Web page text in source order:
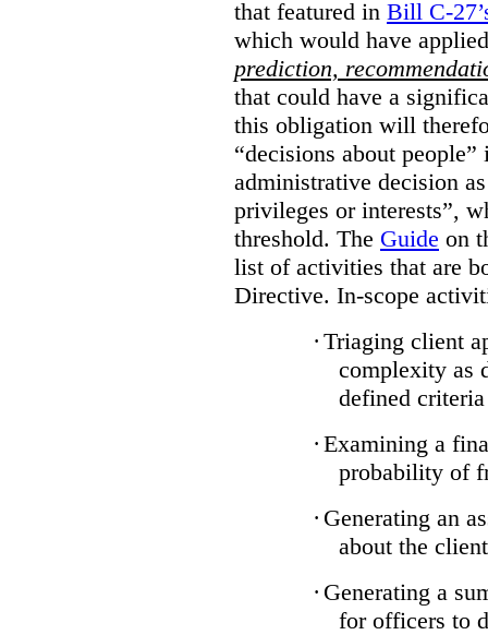
that featured in Bill C-
which would have
prediction,
that could have a
this obligation will
“decisions about
administrative decision
privileges or interests”,
threshold. The Guide on
list of activities that are
Directive. In-scope
· Triaging client
complexity as
defined criteria
· Examining a
probability of
· Generating an
about the client
· Generating a
for officers to